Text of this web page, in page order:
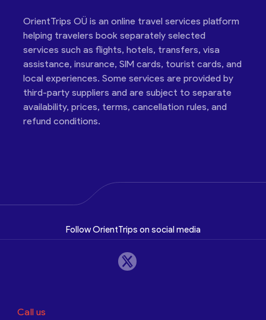
OrientTrips OÜ is an online travel services platform
helping travelers book separately selected
services such as flights, hotels, transfers, visa
assistance, insurance, SIM cards, tourist cards, and
local experiences. Some services are provided by
third-party suppliers and are subject to separate
availability, prices, terms, cancellation rules, and
refund conditions.
Follow OrientTrips on social media
Call us